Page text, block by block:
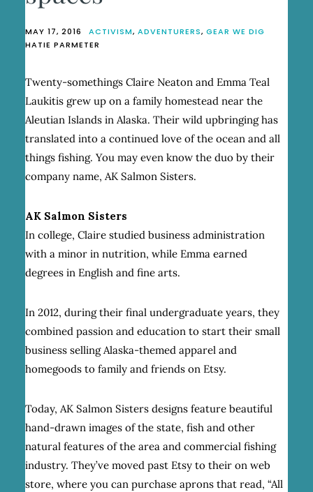
MAY 17, 2016 ACTIVISM, ADVENTURERS, GEAR WE DIG
HATIE PARMETER
Twenty-somethings Claire Neaton and Emma Teal
Laukitis grew up on a family homestead near the
Aleutian Islands in Alaska. Their wild upbringing has
translated into a continued love of the ocean and all
things fishing. You may even know the duo by their
company name, AK Salmon Sisters.
AK Salmon Sisters
In college, Claire studied business administration
with a minor in nutrition, while Emma earned
degrees in English and fine arts.
In 2012, during their final undergraduate years, they
combined passion and education to start their small
business selling Alaska-themed apparel and
homegoods to family and friends on Etsy.
Today, AK Salmon Sisters designs feature beautiful
hand-drawn images of the state, fish and other
natural features of the area and commercial fishing
industry. They’ve moved past Etsy to their on web
store, where you can purchase aprons that read, “All